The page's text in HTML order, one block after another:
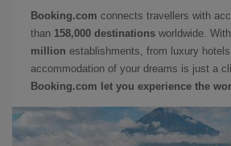
Booking.com connects travellers with
than 158,000 destinations worldwide.
million establishments, from luxury
accommodation of your dreams is just a
Booking.com let you experience the